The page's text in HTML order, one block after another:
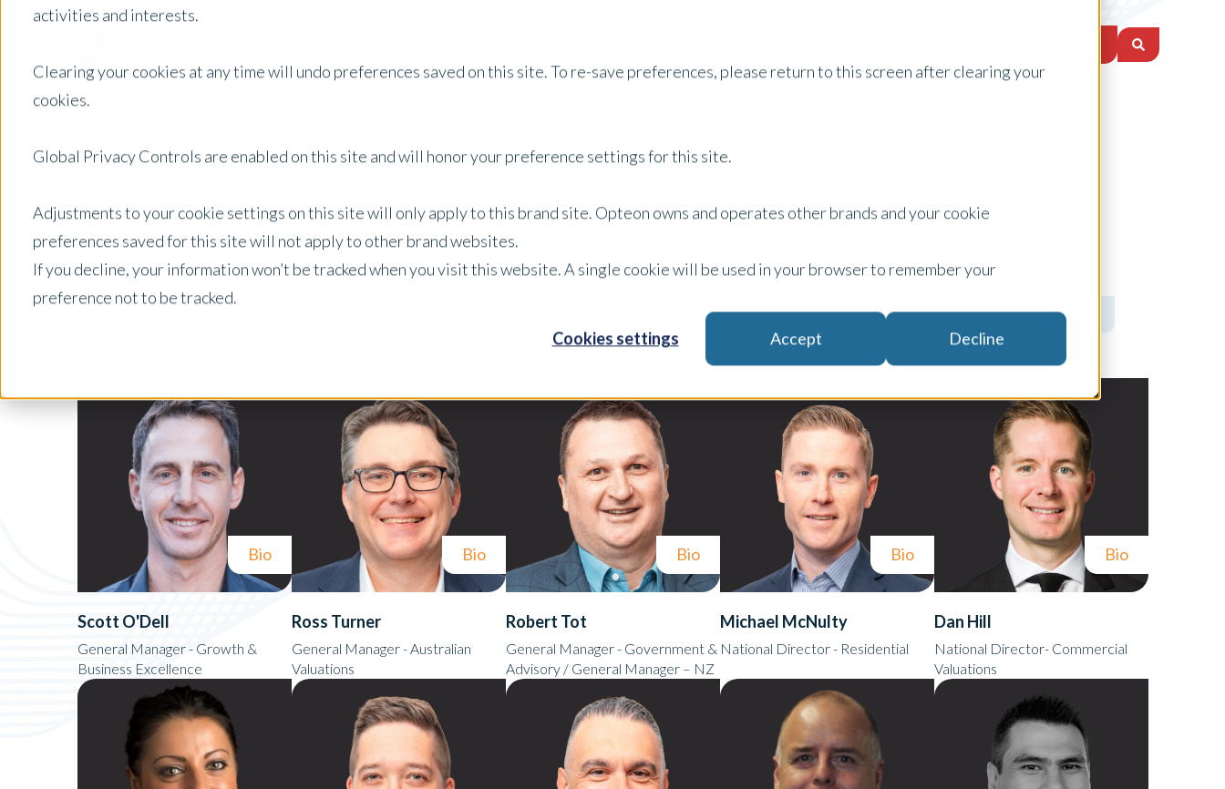
activities and interests.
Clearing your cookies at any time will undo preferences saved on this site. To re-save preferences, please return to this screen after clearing your
cookies.
Global Privacy Controls are enabled on this site and will honor your preference settings for this site.
Adjustments to your cookie settings on this site will only apply to this brand site. Opteon owns and operates other brands and your cookie
preferences saved for this site will not apply to other brand websites.
If you decline, your information won’t be tracked when you visit this website. A single cookie will be used in your browser to remember your
preference not to be tracked.
Cookies settings Accept Decline
Meet Our Team
We bring together the best minds and innovators in the industry. Meet our team of leaders, experts, and trusted advisors.
Valuer Property Type
Bio
Scott O'Dell
General Manager - Growth &
Business Excellence
Bio
Ross Turner
General Manager - Australian
Valuations
Bio
Robert Tot
General Manager - Government &
Advisory / General Manager – NZ
Bio
Michael McNulty
National Director - Residential
Bio
Dan Hill
National Director- Commercial
Valuations